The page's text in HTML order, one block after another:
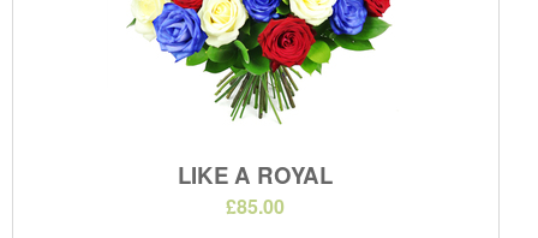
LIKE A ROYAL
£85.00